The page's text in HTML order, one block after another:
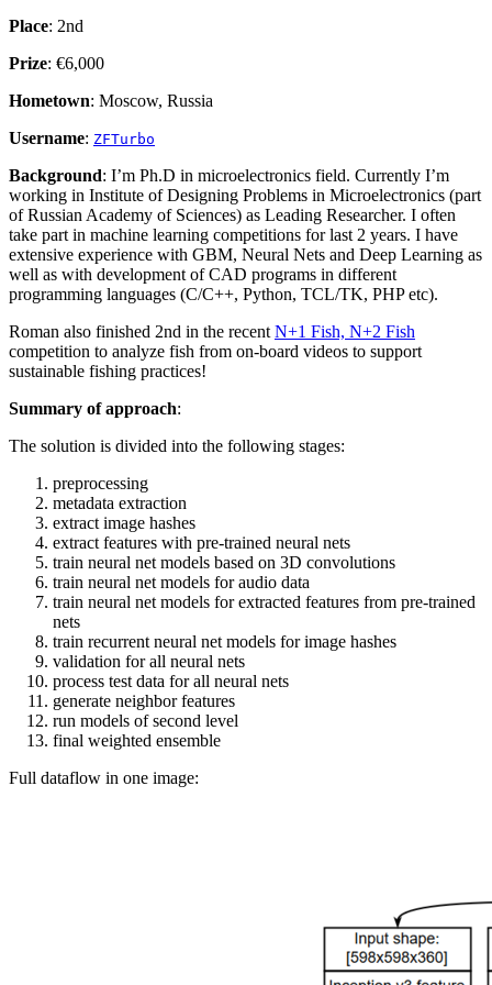
Place: 2nd
Prize: €6,000
Hometown: Moscow, Russia
Username: ZFTurbo
Background: I’m Ph.D in microelectronics field. Currently I’m
working in Institute of Designing Problems in Microelectronics (part
of Russian Academy of Sciences) as Leading Researcher. I often
take part in machine learning competitions for last 2 years. I have
extensive experience with GBM, Neural Nets and Deep Learning as
well as with development of CAD programs in different
programming languages (C/C++, Python, TCL/TK, PHP etc).
Roman also finished 2nd in the recent N+1 Fish, N+2 Fish
competition to analyze fish from on-board videos to support
sustainable fishing practices!
Summary of approach:
The solution is divided into the following stages:
preprocessing
metadata extraction
extract image hashes
extract features with pre-trained neural nets
train neural net models based on 3D convolutions
train neural net models for audio data
train neural net models for extracted features from pre-trained
nets
train recurrent neural net models for image hashes
validation for all neural nets
process test data for all neural nets
generate neighbor features
run models of second level
final weighted ensemble
Full dataflow in one image: